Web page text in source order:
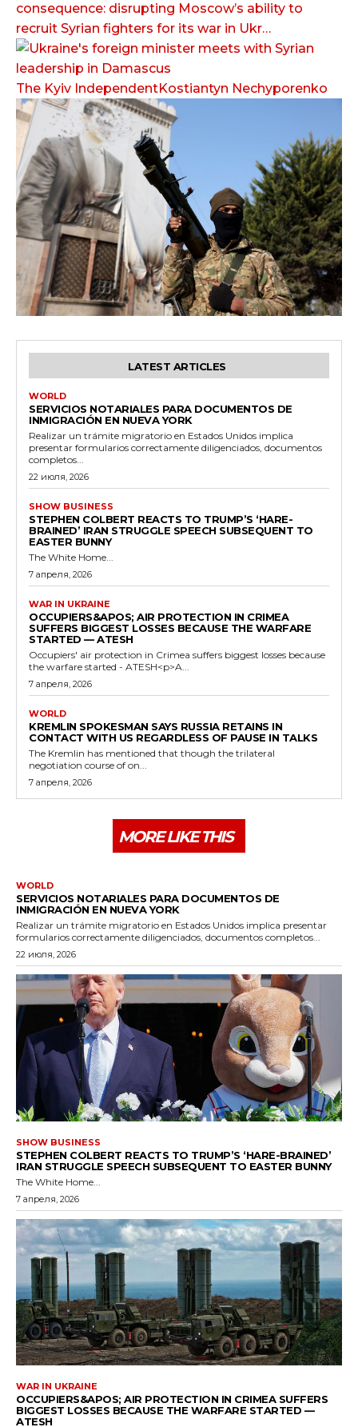
consequence: disrupting Moscow’s ability to
recruit Syrian fighters for its war in Ukr…
The Kyiv IndependentKostiantyn Nechyporenko
LATEST ARTICLES
WORLD
SERVICIOS NOTARIALES PARA DOCUMENTOS DE
INMIGRACIÓN EN NUEVA YORK
Realizar un trámite migratorio en Estados Unidos implica
presentar formularios correctamente diligenciados, documentos
completos...
22 июля, 2026
SHOW BUSINESS
STEPHEN COLBERT REACTS TO TRUMP’S ‘HARE-
BRAINED’ IRAN STRUGGLE SPEECH SUBSEQUENT TO
EASTER BUNNY
The White Home...
7 апреля, 2026
WAR IN UKRAINE
OCCUPIERS&APOS; AIR PROTECTION IN CRIMEA
SUFFERS BIGGEST LOSSES BECAUSE THE WARFARE
STARTED — ATESH
Occupiers' air protection in Crimea suffers biggest losses because
the warfare started - ATESH<p>A...
7 апреля, 2026
WORLD
KREMLIN SPOKESMAN SAYS RUSSIA RETAINS IN
CONTACT WITH US REGARDLESS OF PAUSE IN TALKS
The Kremlin has mentioned that though the trilateral
negotiation course of on...
7 апреля, 2026
MORE LIKE THIS
WORLD
SERVICIOS NOTARIALES PARA DOCUMENTOS DE
INMIGRACIÓN EN NUEVA YORK
Realizar un trámite migratorio en Estados Unidos implica presentar
formularios correctamente diligenciados, documentos completos...
22 июля, 2026
SHOW BUSINESS
STEPHEN COLBERT REACTS TO TRUMP’S ‘HARE-BRAINED’
IRAN STRUGGLE SPEECH SUBSEQUENT TO EASTER BUNNY
The White Home...
7 апреля, 2026
WAR IN UKRAINE
OCCUPIERS&APOS; AIR PROTECTION IN CRIMEA SUFFERS
BIGGEST LOSSES BECAUSE THE WARFARE STARTED —
ATESH